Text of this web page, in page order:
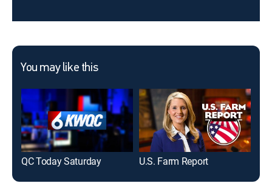
You may like this
QC Today Saturday U.S. Farm Report